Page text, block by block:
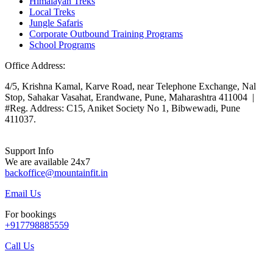
Local Treks
Jungle Safaris
Corporate Outbound Training Programs
School Programs
Office Address:
4/5, Krishna Kamal, Karve Road, near Telephone Exchange, Nal
Stop, Sahakar Vasahat, Erandwane, Pune, Maharashtra 411004 |
#Reg. Address: C15, Aniket Society No 1, Bibwewadi, Pune
411037.
Support Info
We are available 24x7
backoffice@mountainfit.in
Email Us
For bookings
+917798885559
Call Us